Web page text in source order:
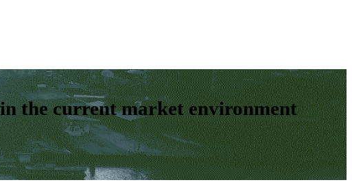
the current market environment